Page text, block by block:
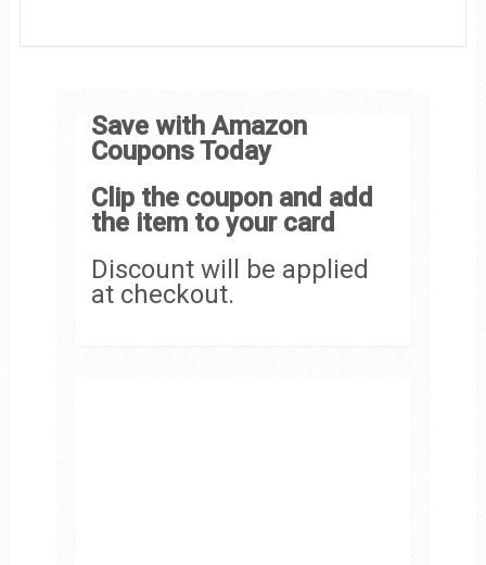
Save with Amazon
Coupons Today
Clip the coupon and add
the item to your card
Discount will be applied
at checkout.